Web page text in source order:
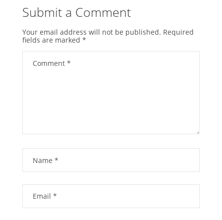
Submit a Comment
Your email address will not be published. Required
fields are marked *